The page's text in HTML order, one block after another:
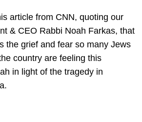
article from CNN, quoting our
& CEO Rabbi Noah Farkas, that
the grief and fear so many Jews
country are feeling this
in light of the tragedy in